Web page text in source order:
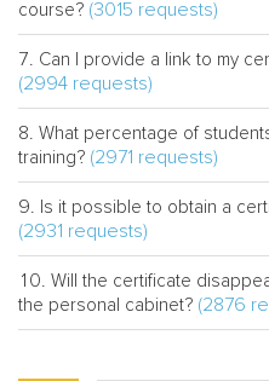
course? (3015 requests)
Can I provide a link to my
(2994 requests)
What percentage of
training? (2971 requests)
Is it possible to obtain a
(2931 requests)
Will the certificate
the personal cabinet? (2876